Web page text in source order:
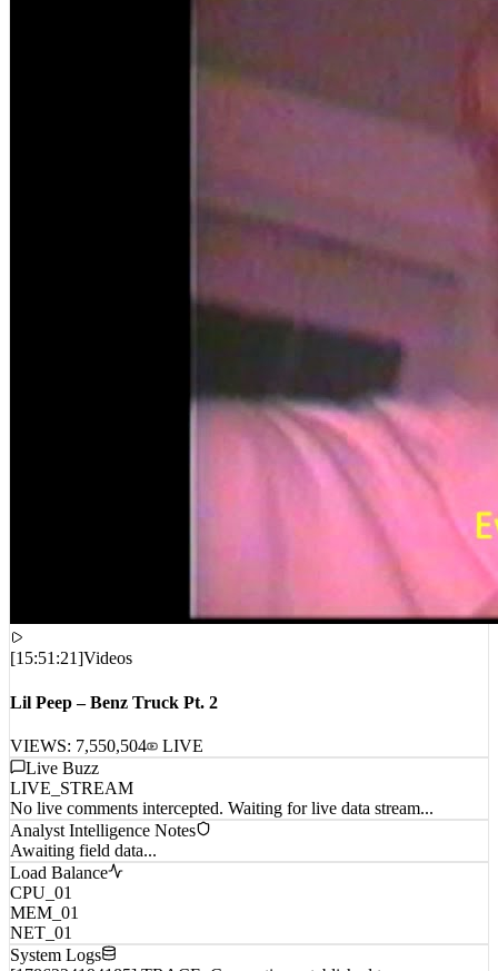
VIEWS:7,550,504
Live Buzz
LIVE_STREAM
No live comments intercepted. Waiting for live data stream...
Analyst Intelligence Notes
Awaiting field data...
Load Balance
CPU_01
MEM_01
NET_01